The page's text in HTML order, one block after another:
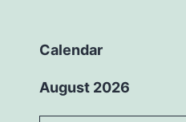
Calendar
August 2026